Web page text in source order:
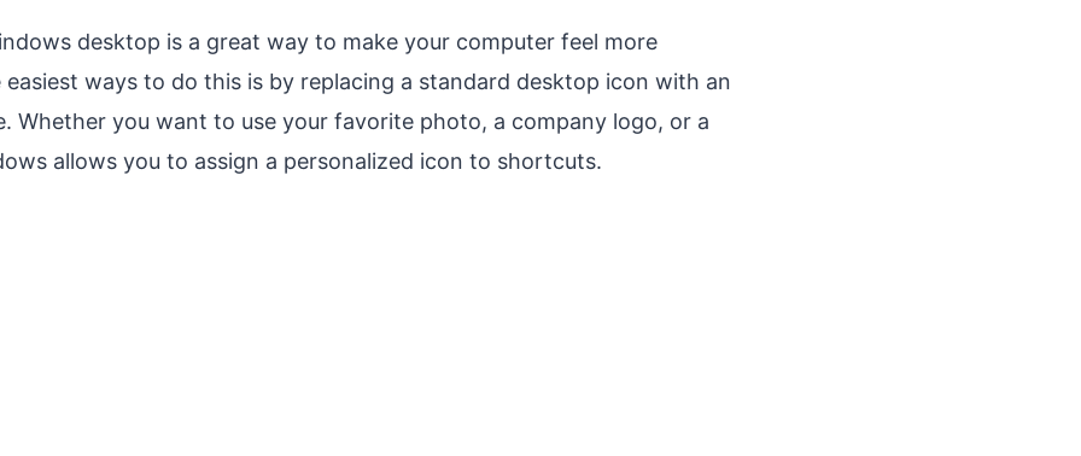
desktop is a great way to make your computer feel more
ways to do this is by replacing a standard desktop icon with an
Whether you want to use your favorite photo, a company logo, or a
allows you to assign a personalized icon to shortcuts.